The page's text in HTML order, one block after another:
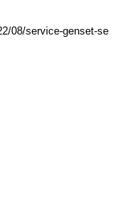
08/service-genset-se